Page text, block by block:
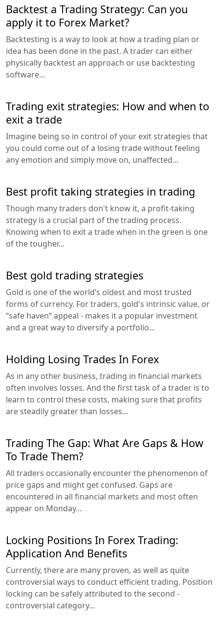
Backtest a Trading Strategy: Can you
apply it to Forex Market?
Backtesting is a way to look at how a trading plan or
idea has been done in the past. A trader can either
physically backtest an approach or use backtesting
software...
Trading exit strategies: How and when to
exit a trade
Imagine being so in control of your exit strategies that
you could come out of a losing trade without feeling
any emotion and simply move on, unaffected...
Best profit taking strategies in trading
Though many traders don't know it, a profit-taking
strategy is a crucial part of the trading process.
Knowing when to exit a trade when in the green is one
of the tougher...
Best gold trading strategies
Gold is one of the world’s oldest and most trusted
forms of currency. For traders, gold's intrinsic value, or
“safe haven” appeal - makes it a popular investment
and a great way to diversify a portfolio...
Holding Losing Trades In Forex
As in any other business, trading in financial markets
often involves losses. And the first task of a trader is to
learn to control these costs, making sure that profits
are steadily greater than losses...
Trading The Gap: What Are Gaps & How
To Trade Them?
All traders occasionally encounter the phenomenon of
price gaps and might get confused. Gaps are
encountered in all financial markets and most often
appear on Monday...
Locking Positions In Forex Trading:
Application And Benefits
Currently, there are many proven, as well as quite
controversial ways to conduct efficient trading. Position
locking can be safely attributed to the second -
controversial category...